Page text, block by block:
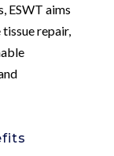
ESWT aims
repair,